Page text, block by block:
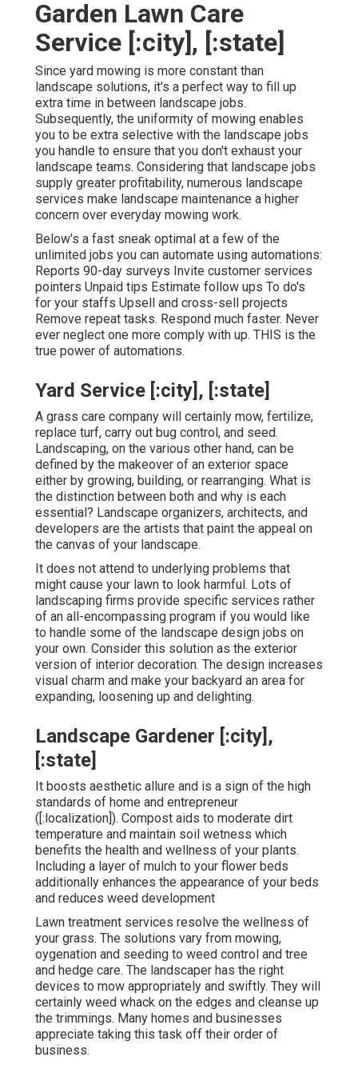
Garden Lawn Care
Service [:city], [:state]
Since yard mowing is more constant than
landscape solutions, it's a perfect way to fill up
extra time in between landscape jobs.
Subsequently, the uniformity of mowing enables
you to be extra selective with the landscape jobs
you handle to ensure that you don't exhaust your
landscape teams. Considering that landscape jobs
supply greater profitability, numerous landscape
services make landscape maintenance a higher
concern over everyday mowing work.
Below's a fast sneak optimal at a few of the
unlimited jobs you can automate using automations:
Reports 90-day surveys Invite customer services
pointers Unpaid tips Estimate follow ups To do's
for your staffs Upsell and cross-sell projects
Remove repeat tasks. Respond much faster. Never
ever neglect one more comply with up. THIS is the
true power of automations.
Yard Service [:city], [:state]
A grass care company will certainly mow, fertilize,
replace turf, carry out bug control, and seed.
Landscaping, on the various other hand, can be
defined by the makeover of an exterior space
either by growing, building, or rearranging. What is
the distinction between both and why is each
essential? Landscape organizers, architects, and
developers are the artists that paint the appeal on
the canvas of your landscape.
It does not attend to underlying problems that
might cause your lawn to look harmful. Lots of
landscaping firms provide specific services rather
of an all-encompassing program if you would like
to handle some of the landscape design jobs on
your own. Consider this solution as the exterior
version of interior decoration. The design increases
visual charm and make your backyard an area for
expanding, loosening up and delighting.
Landscape Gardener [:city],
[:state]
It boosts aesthetic allure and is a sign of the high
standards of home and entrepreneur
([:localization]). Compost aids to moderate dirt
temperature and maintain soil wetness which
benefits the health and wellness of your plants.
Including a layer of mulch to your flower beds
additionally enhances the appearance of your beds
and reduces weed development
Lawn treatment services resolve the wellness of
your grass. The solutions vary from mowing,
oygenation and seeding to weed control and tree
and hedge care. The landscaper has the right
devices to mow appropriately and swiftly. They will
certainly weed whack on the edges and cleanse up
the trimmings. Many homes and businesses
appreciate taking this task off their order of
business.